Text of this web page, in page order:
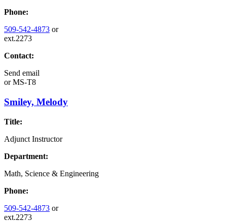
Phone:
509-542-4873 or
ext.2273
Contact:
Send email
orMS-T8
Smiley, Melody
Title:
Adjunct Instructor
Department:
Math, Science & Engineering
Phone:
509-542-4873 or
ext.2273